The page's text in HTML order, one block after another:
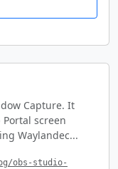
Capture. It
Portal screen
Waylandec...
obs-studio-